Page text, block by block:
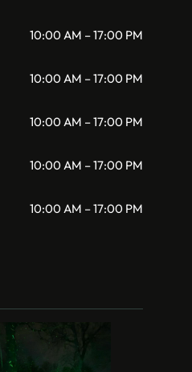
10:00 AM – 17:00 PM
10:00 AM – 17:00 PM
10:00 AM – 17:00 PM
10:00 AM – 17:00 PM
10:00 AM – 17:00 PM